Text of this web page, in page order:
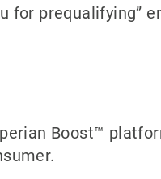
for prequalifying”
Boost™